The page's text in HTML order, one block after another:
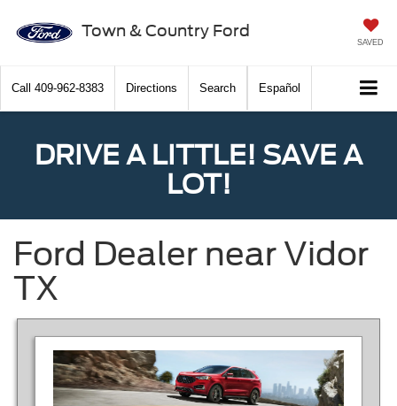
Town & Country Ford
SAVED
Call 409-962-8383 Directions Search Español
DRIVE A LITTLE! SAVE A
LOT!
Ford Dealer near Vidor
TX